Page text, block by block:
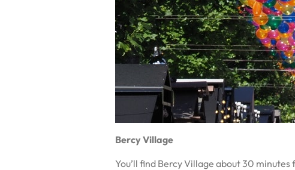
Bercy Village
You’ll find Bercy Village about 30